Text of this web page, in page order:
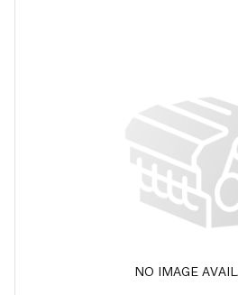
NO IMAGE